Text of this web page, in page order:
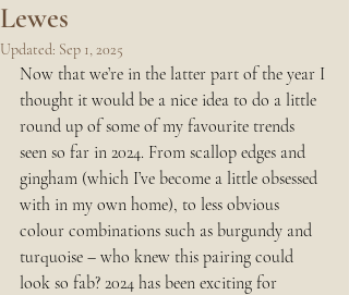
Lewes
Updated: Sep 1, 2025
Now that we’re in the latter part of the year I
thought it would be a nice idea to do a little
round up of some of my favourite trends
seen so far in 2024. From scallop edges and
gingham (which I’ve become a little obsessed
with in my own home), to less obvious
colour combinations such as burgundy and
turquoise – who knew this pairing could
look so fab? 2024 has been exciting for